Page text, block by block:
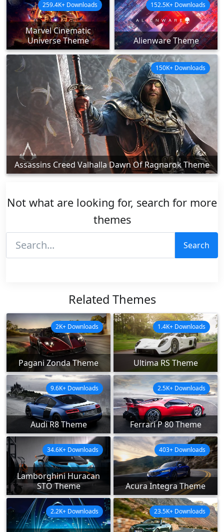
Marvel Cinematic
Universe Theme
259.4K+ Downloads
Alienware Theme
152.5K+ Downloads
Assassins Creed Valhalla Dawn Of Ragnarok Theme
150K+ Downloads
Not what are looking for, search for more
themes
Search
Related Themes
Pagani Zonda Theme
2K+ Downloads
Ultima RS Theme
1.4K+ Downloads
Audi R8 Theme
9.6K+ Downloads
Ferrari P 80 Theme
2.5K+ Downloads
Lamborghini Huracan
STO Theme
34.6K+ Downloads
Acura Integra Theme
403+ Downloads
2.2K+ Downloads 23.5K+ Downloads